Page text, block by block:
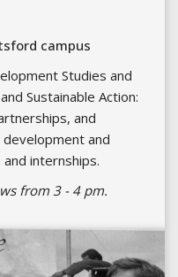
campus
Studies and
Sustainable Action:
and
and
internships.
from 3 - 4 pm.